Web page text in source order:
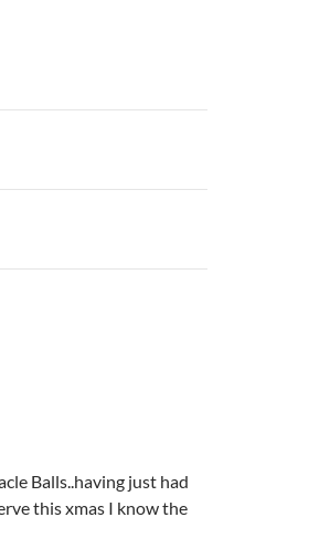
Balls..having just had
this xmas I know the